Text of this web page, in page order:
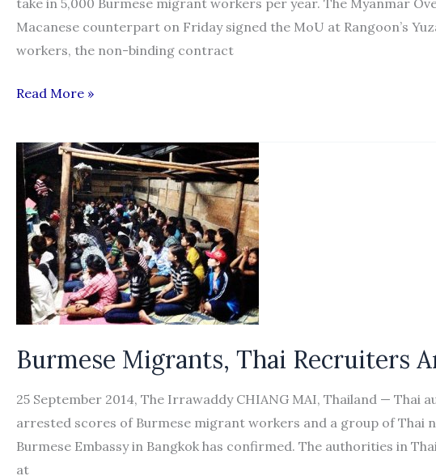
Macanese counterpart on Friday signed the MoU at Rangoon’s
workers, the non-binding contract
Macao
to
recruit
5,000
Burmese
workers
Read More »
Burmese Migrants, Thai Recruiters
25 September 2014, The Irrawaddy CHIANG MAI, Thailand — Thai
arrested scores of Burmese migrant workers and a group of Thai
Burmese Embassy in Bangkok has confirmed. The authorities in
at